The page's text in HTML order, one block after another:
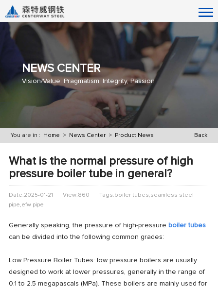
NEWS CENTER
Vision/Value: Pragmatism, Integrity, Passion
Back
You are in : Home > News Center > Product News
What is the normal pressure of high
pressure boiler tube in general?
Date:2025-01-21 View:860
Tags:boiler tubes,seamless steel
pipe,efw pipe
Generally speaking, the pressure of high-pressure boiler tubes
can be divided into the following common grades:
Low Pressure Boiler Tubes: low pressure boilers are usually
designed to work at lower pressures, generally in the range of
0.1 to 2.5 megapascals (MPa). These boilers are mainly used for